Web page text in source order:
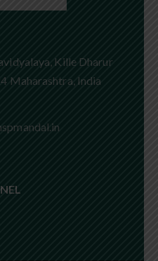
Kille Dharur
Maharashtra, India